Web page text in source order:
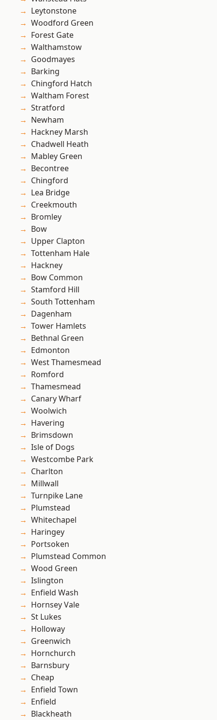
Leytonstone
Woodford Green
Forest Gate
Walthamstow
Goodmayes
Barking
Chingford Hatch
Waltham Forest
Stratford
Newham
Hackney Marsh
Chadwell Heath
Mabley Green
Becontree
Chingford
Lea Bridge
Creekmouth
Bromley
Bow
Upper Clapton
Tottenham Hale
Hackney
Bow Common
Stamford Hill
South Tottenham
Dagenham
Tower Hamlets
Bethnal Green
Edmonton
West Thamesmead
Romford
Thamesmead
Canary Wharf
Woolwich
Havering
Brimsdown
Isle of Dogs
Westcombe Park
Charlton
Millwall
Turnpike Lane
Plumstead
Whitechapel
Haringey
Portsoken
Plumstead Common
Wood Green
Islington
Enfield Wash
Hornsey Vale
St Lukes
Holloway
Greenwich
Hornchurch
Barnsbury
Cheap
Enfield Town
Enfield
Blackheath